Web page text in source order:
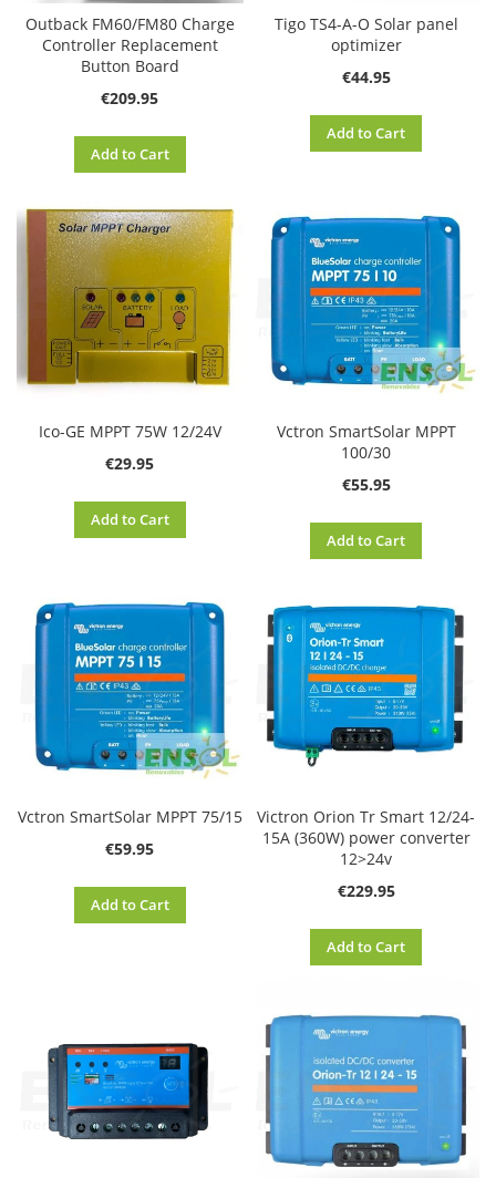
Outback FM60/FM80 Charge
Controller Replacement
Button Board
€209.95
Add to Cart
Tigo TS4-A-O Solar panel
optimizer
€44.95
Add to Cart
Ico-GE MPPT 75W 12/24V
€29.95
Add to Cart
Vctron SmartSolar MPPT
100/30
€55.95
Add to Cart
Vctron SmartSolar MPPT 75/15
€59.95
Add to Cart
Victron Orion Tr Smart 12/24-
15A (360W) power converter
12>24v
€229.95
Add to Cart